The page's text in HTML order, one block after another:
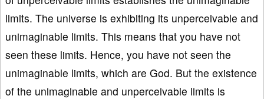
limits. The universe is exhibiting its unperceivable and
unimaginable limits. This means that you have not
seen these limits. Hence, you have not seen the
unimaginable limits, which are God. But the existence
of the unimaginable and unperceivable limits is